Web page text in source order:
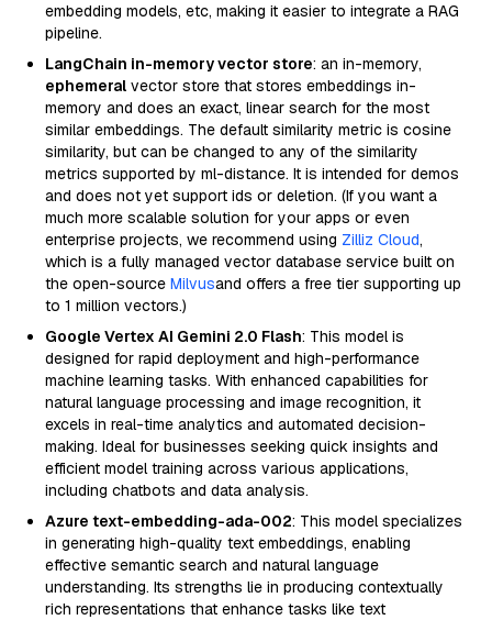
embedding models, etc, making it easier to integrate a RAG
pipeline.
LangChain in-memory vector store: an in-memory,
ephemeral vector store that stores embeddings in-
memory and does an exact, linear search for the most
similar embeddings. The default similarity metric is cosine
similarity, but can be changed to any of the similarity
metrics supported by ml-distance. It is intended for demos
and does not yet support ids or deletion. (If you want a
much more scalable solution for your apps or even
enterprise projects, we recommend using Zilliz Cloud,
which is a fully managed vector database service built on
the open-source Milvusand offers a free tier supporting up
to 1 million vectors.)
Google Vertex AI Gemini 2.0 Flash: This model is
designed for rapid deployment and high-performance
machine learning tasks. With enhanced capabilities for
natural language processing and image recognition, it
excels in real-time analytics and automated decision-
making. Ideal for businesses seeking quick insights and
efficient model training across various applications,
including chatbots and data analysis.
Azure text-embedding-ada-002: This model specializes
in generating high-quality text embeddings, enabling
effective semantic search and natural language
understanding. Its strengths lie in producing contextually
rich representations that enhance tasks like text